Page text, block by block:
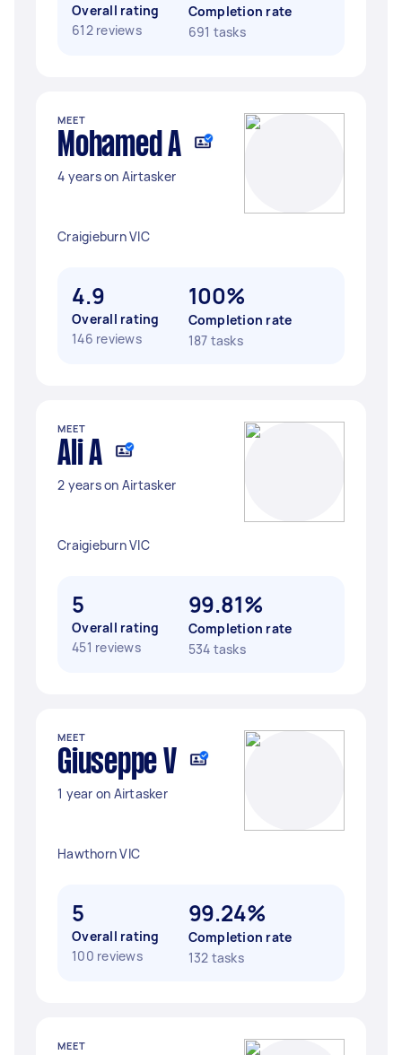
Overall rating
612 reviews
Completion rate
691 tasks
MEET
Mohamed A
4 years on Airtasker
Craigieburn VIC
4.9
Overall rating
146 reviews
100%
Completion rate
187 tasks
MEET
Ali A
2 years on Airtasker
Craigieburn VIC
5
Overall rating
451 reviews
99.81%
Completion rate
534 tasks
MEET
Giuseppe V
1 year on Airtasker
Hawthorn VIC
5
Overall rating
100 reviews
99.24%
Completion rate
132 tasks
MEET